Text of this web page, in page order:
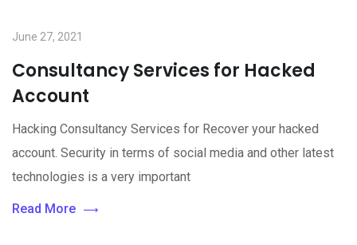
June 27, 2021
Consultancy Services for Hacked
Account
Hacking Consultancy Services for Recover your hacked
account. Security in terms of social media and other latest
technologies is a very important
Read More